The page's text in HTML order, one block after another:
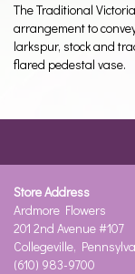
The Traditional
arrangement to
larkspur, stock and
flared pedestal vase.
Store Address
Ardmore Flowers
201 2nd Avenue #107
Collegeville,
(610) 983-9700